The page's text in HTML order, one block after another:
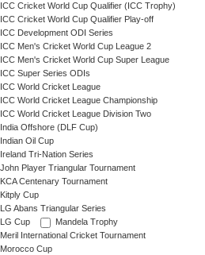
ICC Cricket World Cup Qualifier (ICC Trophy)
ICC Cricket World Cup Qualifier Play-off
ICC Development ODI Series
ICC Men's Cricket World Cup League 2
ICC Men's Cricket World Cup Super League
ICC Super Series ODIs
ICC World Cricket League
ICC World Cricket League Championship
ICC World Cricket League Division Two
India Offshore (DLF Cup)
Indian Oil Cup
Ireland Tri-Nation Series
John Player Triangular Tournament
KCA Centenary Tournament
Kitply Cup
LG Abans Triangular Series
LG Cup
Mandela Trophy
Meril International Cricket Tournament
Morocco Cup